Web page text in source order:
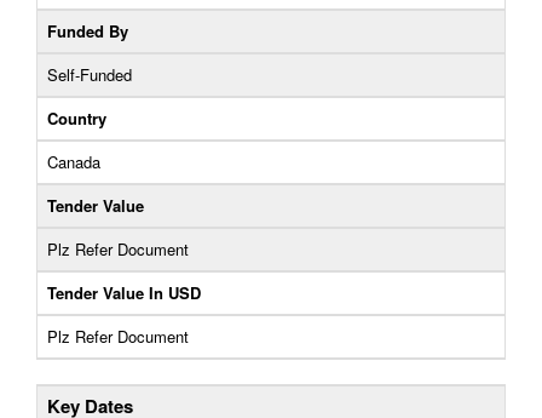
Funded By
Self-Funded
Country
Canada
Tender Value
Plz Refer Document
Tender Value In USD
Plz Refer Document
Key Dates